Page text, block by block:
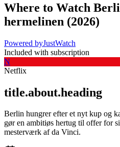
Where to Watch
hermelinen (2026)
Powered byJustWatch
Included with subscription
N
Netflix
title.about.heading
Berlin hungrer efter et nyt kup og
gør en ambitiøs hertug til offer for
mesterværk af da Vinci.